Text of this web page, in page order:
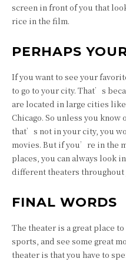
screen in front of you that
rice in the film.
PERHAPS
If you want to see your
to go to your city. That’s
are located in large cities
Chicago. So unless you know
that’s not in your city, you
movies. But if you’re in the
places, you can always look
different theaters throughout
FINAL WORDS
The theater is a great place
sports, and see some great
theater is that you have to